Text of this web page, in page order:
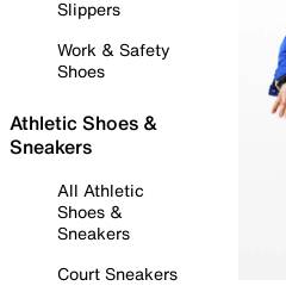
Slippers
Work & Safety
Shoes
Athletic Shoes &
Sneakers
All Athletic
Shoes &
Sneakers
Court Sneakers